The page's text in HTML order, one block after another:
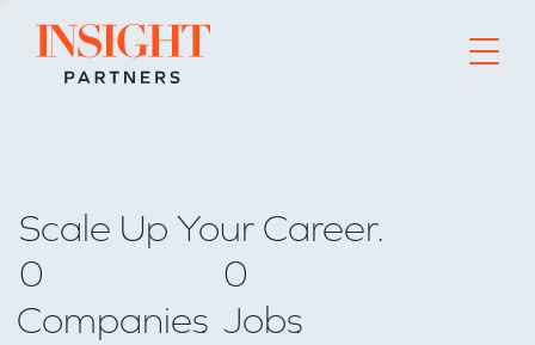
Go to home page
Scale Up Your Career.
0
Companies
0
Jobs